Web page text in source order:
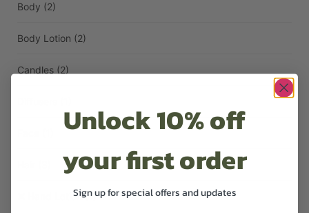
Body (2)
Body Lotion (2)
Candles (2)
Hand Lotion(1)
Unlock 10% off
your first order
Sign up for special offers and updates